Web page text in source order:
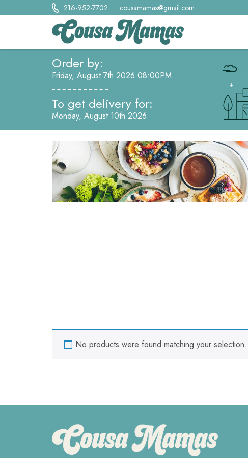
to
216-952-7702 cousamamas@gmail.com
Food from the Heart
Order by:
Friday, August 7th 2026 08:00PM
To get delivery for:
Monday, August 10th 2026
No products were found matching your selection.